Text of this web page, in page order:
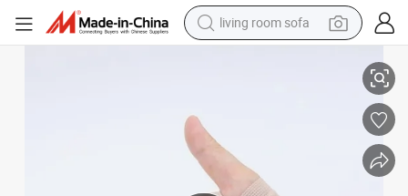
living room sofa
powder
reagent